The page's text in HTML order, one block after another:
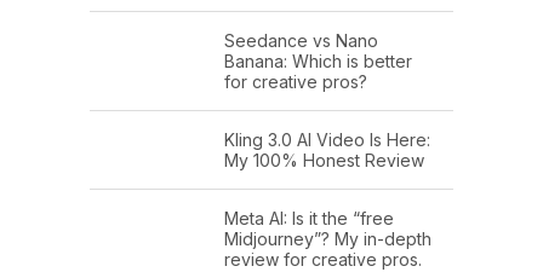
Seedance vs Nano
Banana: Which is better
for creative pros?
Kling 3.0 AI Video Is Here:
My 100% Honest Review
Meta AI: Is it the “free
Midjourney”? My in-depth
review for creative pros.